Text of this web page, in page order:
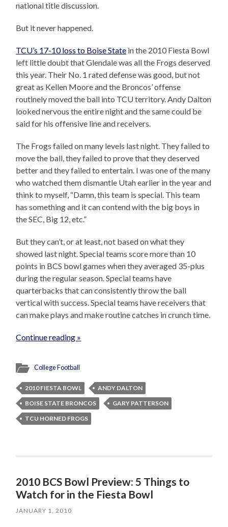
national title discussion.
But it never happened.
TCU’s 17-10 loss to Boise State in the 2010 Fiesta Bowl
left little doubt that Glendale was all the Frogs deserved
this year. Their No. 1 rated defense was good, but not
great as Kellen Moore and the Broncos’ offense
routinely moved the ball into TCU territory. Andy Dalton
looked nervous the entire night and the same could be
said for his offensive line and receivers.
The Frogs failed on many levels last night. They failed to
move the ball, they failed to prove that they deserved
better and they failed to entertain. I was one of the many
who watched them dismantle Utah earlier in the year and
think to myself, “Damn, this team is special. This team
has something and it can contend with the big boys in
the SEC, Big 12, etc.”
But they can’t, or at least, not based on what they
showed last night. Special teams score more than 10
points in BCS bowl games when they averaged 35-plus
during the regular season. Special teams have
quarterbacks that can consistently throw the ball
vertical with success. Special teams have receivers that
can make plays and make routine catches in crunch time.
Continue reading »
College Football
2010 FIESTA BOWL
ANDY DALTON
BOISE STATE BRONCOS
GARY PATTERSON
TCU HORNED FROGS
2010 BCS Bowl Preview: 5 Things to
Watch for in the Fiesta Bowl
JANUARY 1, 2010